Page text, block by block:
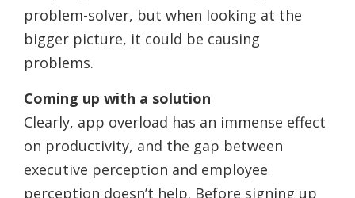
problem-solver, but when looking at the
bigger picture, it could be causing
problems.
Coming up with a solution
Clearly, app overload has an immense effect
on productivity, and the gap between
executive perception and employee
perception doesn’t help. Before signing up